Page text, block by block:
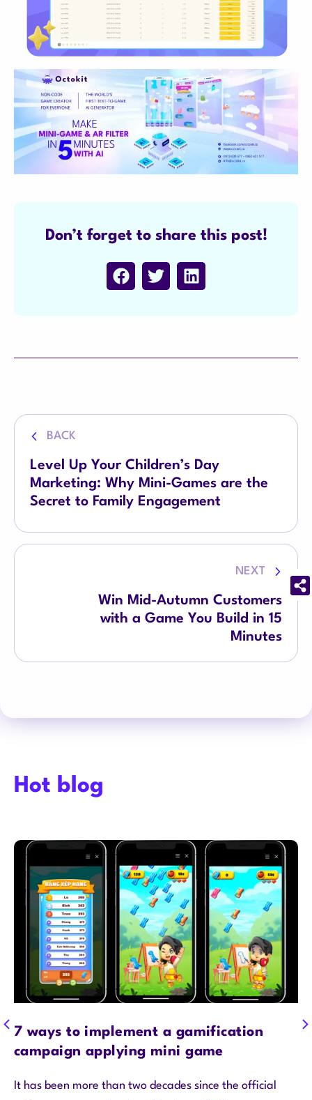
Don’t forget to share this post!
BACK
Level Up Your Children’s Day
Marketing: Why Mini-Games are the
Secret to Family Engagement
NEXT
Win Mid-Autumn Customers
with a Game You Build in 15
Minutes
Hot blog
7 ways to implement a gamification
campaign applying mini game
It has been more than two decades since the official